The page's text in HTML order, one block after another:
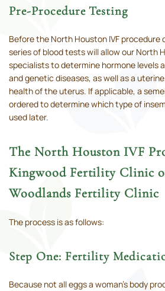
Pre-Procedure Testing
Before the North Houston IVF procedure
series of blood tests will allow our North
specialists to determine hormone levels
and genetic diseases, as well as a
health of the uterus. If applicable, a
ordered to determine which type of
used later.
The North Houston IVF
Kingwood Fertility Clinic
Woodlands Fertility Clinic
The process is as follows:
Step One: Fertility
Because not all eggs a woman’s body